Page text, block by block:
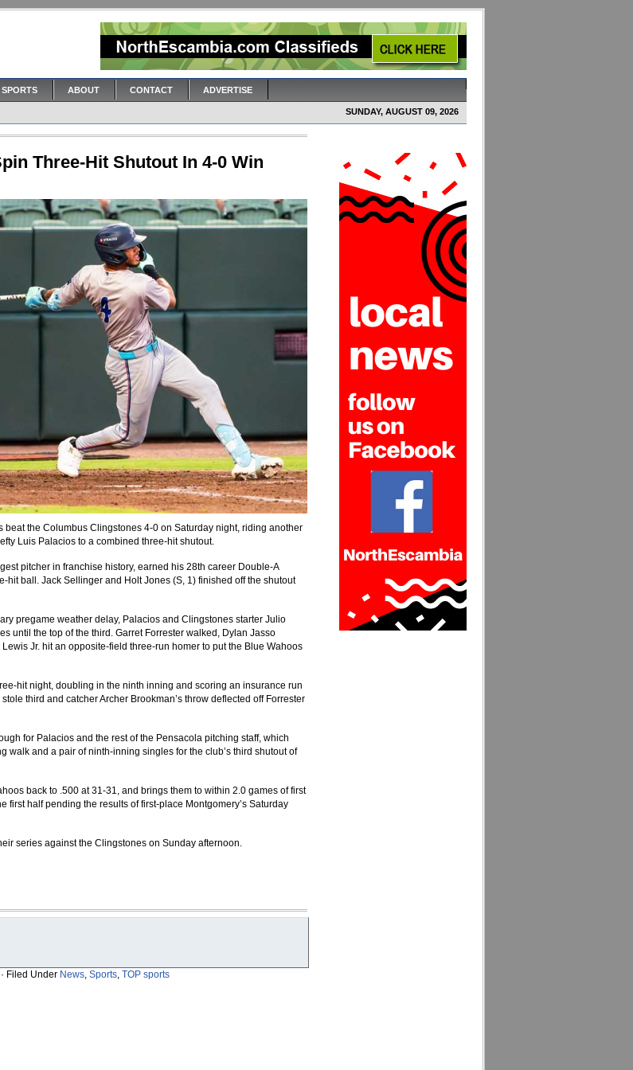
SPORTS ABOUT CONTACT ADVERTISE
SUNDAY, AUGUST 09, 2026
Three-Hit Shutout In 4-0 Win
beat the Columbus Clingstones 4-0 on Saturday night, riding another
Luis Palacios to a combined three-hit shutout.
pitcher in franchise history, earned his 28th career Double-A
hit ball. Jack Sellinger and Holt Jones (S, 1) finished off the shutout
pregame weather delay, Palacios and Clingstones starter Julio
until the top of the third. Garret Forrester walked, Dylan Jasso
Jr. hit an opposite-field three-run homer to put the Blue Wahoos
hit night, doubling in the ninth inning and scoring an insurance run
third and catcher Archer Brookman’s throw deflected off Forrester
for Palacios and the rest of the Pensacola pitching staff, which
walk and a pair of ninth-inning singles for the club’s third shutout of
back to .500 at 31-31, and brings them to within 2.0 games of first
first half pending the results of first-place Montgomery’s Saturday
series against the Clingstones on Sunday afternoon.
Filed Under News, Sports, TOP sports